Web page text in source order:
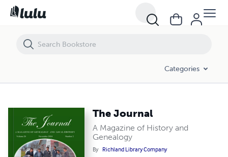
Categories
The Journal
A Magazine of History and
Genealogy
By Richland Library Company
The Journal